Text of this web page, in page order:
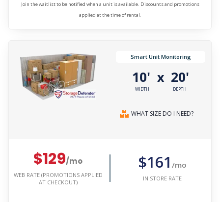
Join the waitlist to be notified when a unit is available. Discounts and promotions
applied at the time of rental.
Smart Unit Monitoring
10'
WIDTH
x 20'
DEPTH
WHAT SIZE DO I NEED?
$129/mo
WEB RATE (PROMOTIONS APPLIED
AT CHECKOUT)
$161 /mo
IN STORE RATE